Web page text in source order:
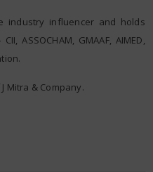
industry influencer and holds
ASSOCHAM, GMAAF, AIMED,
Mitra & Company.